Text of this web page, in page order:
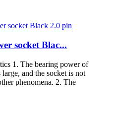
socket Blac...
1. The bearing power of
and the socket is not
phenomena. 2. The